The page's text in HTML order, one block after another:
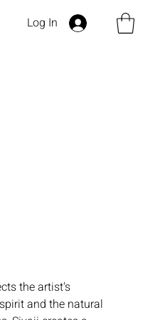
Log In
the artist's
and the natural